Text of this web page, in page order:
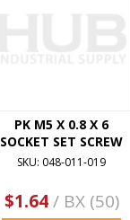
PK M5 X 0.8 X 6
SOCKET SET SCREW
SKU: 048-011-019
$1.64/ BX (50)